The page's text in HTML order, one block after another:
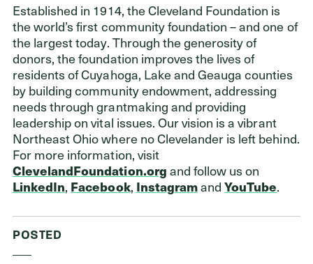
Established in 1914, the Cleveland Foundation is
the world’s first community foundation – and one of
the largest today. Through the generosity of
donors, the foundation improves the lives of
residents of Cuyahoga, Lake and Geauga counties
by building community endowment, addressing
needs through grantmaking and providing
leadership on vital issues. Our vision is a vibrant
Northeast Ohio where no Clevelander is left behind.
For more information, visit
ClevelandFoundation.org and follow us on
LinkedIn, Facebook, InstagramandYouTube.
POSTED